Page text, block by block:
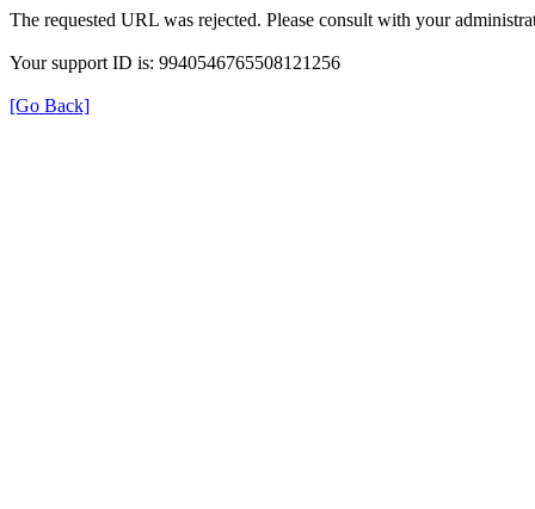
The requested URL was rejected. Please consult with your
Your support ID is: 9940546765508121256
[Go Back]